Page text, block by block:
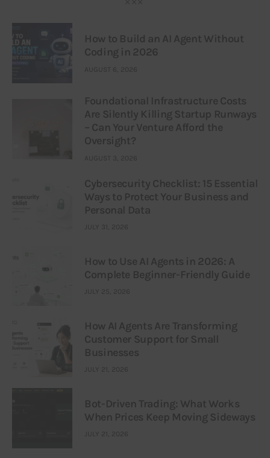
How to Build an AI Agent Without
Coding in 2026
AUGUST 6, 2026
Foundational Infrastructure Costs
Are Silently Killing Startup Runways
– Can Your Venture Afford the
Oversight?
AUGUST 3, 2026
Cybersecurity Checklist: 15 Essential
Ways to Protect Your Business and
Personal Data
JULY 31, 2026
How to Use AI Agents in 2026: A
Complete Beginner-Friendly Guide
JULY 25, 2026
How AI Agents Are Transforming
Customer Support for Small
Businesses
JULY 21, 2026
Bot-Driven Trading: What Works
When Prices Keep Moving Sideways
JULY 21, 2026